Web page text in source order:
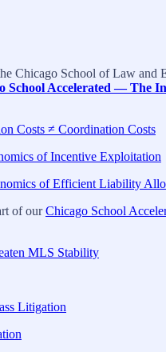
Chicago School of Law and
School Accelerated — The
Costs ≠ Coordination Costs
of Incentive Exploitation
of Efficient Liability
of ourChicago School
MLS Stability
Litigation